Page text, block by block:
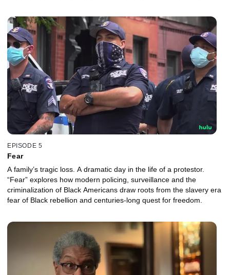
EPISODE 5
Fear
A family’s tragic loss. A dramatic day in the life of a protestor.
“Fear” explores how modern policing, surveillance and the
criminalization of Black Americans draw roots from the slavery era
fear of Black rebellion and centuries-long quest for freedom.